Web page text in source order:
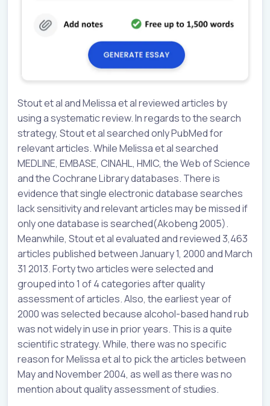
Stout et al and Melissa et al reviewed articles by
using a systematic review. In regards to the search
strategy, Stout et al searched only PubMed for
relevant articles. While Melissa et al searched
MEDLINE, EMBASE, CINAHL, HMIC, the Web of Science
and the Cochrane Library databases. There is
evidence that single electronic database searches
lack sensitivity and relevant articles may be missed if
only one database is searched(Akobeng 2005).
Meanwhile, Stout et al evaluated and reviewed 3,463
articles published between January 1, 2000 and March
31 2013. Forty two articles were selected and
grouped into 1 of 4 categories after quality
assessment of articles. Also, the earliest year of
2000 was selected because alcohol-based hand rub
was not widely in use in prior years. This is a quite
scientific strategy. While, there was no specific
reason for Melissa et al to pick the articles between
May and November 2004, as well as there was no
mention about quality assessment of studies.